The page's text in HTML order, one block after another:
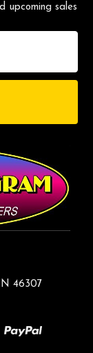
upcoming sales
46307